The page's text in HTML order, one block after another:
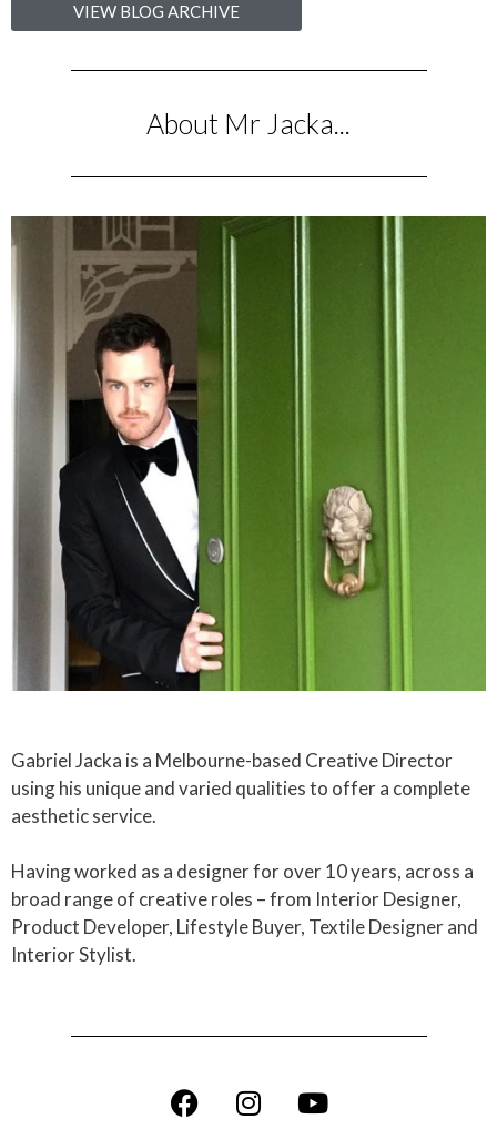
VIEW BLOG ARCHIVE
About Mr Jacka...
Gabriel Jacka is a Melbourne-based Creative Director
using his unique and varied qualities to offer a complete
aesthetic service.
Having worked as a designer for over 10 years, across a
broad range of creative roles – from Interior Designer,
Product Developer, Lifestyle Buyer, Textile Designer and
Interior Stylist.